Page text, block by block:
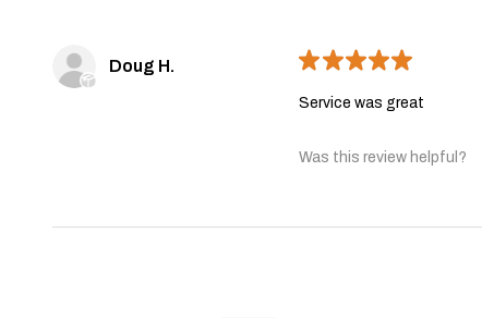
Doug H. ★★★★★
Service was great
Was this review helpful?